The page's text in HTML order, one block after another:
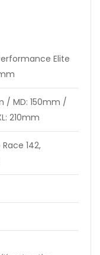
Elite
/ MD: 150mm /
210mm
142,